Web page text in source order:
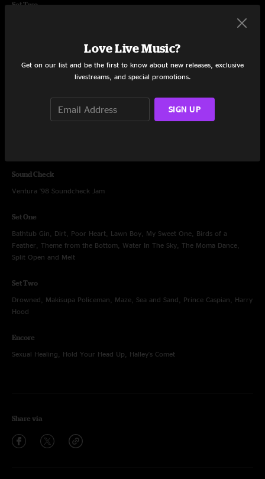
Set Two
Punch You in the Eye, Free, David Bowie, Cities, David Bowie, Bouncing
Sound Check
Ventura '98 Soundcheck Jam
Set One
Bathtub Gin, Dirt, Poor Heart, Lawn Boy, My Sweet One, Birds of a
Feather, Theme from the Bottom, Water In The Sky, The Moma Dance,
Split Open and Melt
Set Two
Drowned, Makisupa Policeman, Maze, Sea and Sand, Prince Caspian, Harry
Hood
Encore
Sexual Healing, Hold Your Head Up, Halley's Comet
Share via
Love Live Music?
Get on our list and be the first to know about new releases, exclusive
livestreams, and special promotions.
SIGN UP